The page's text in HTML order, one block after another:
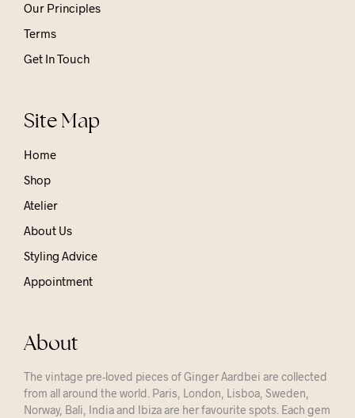
Our Principles
Terms
Get In Touch
Site Map
Home
Shop
Atelier
About Us
Styling Advice
Appointment
About
The vintage pre-loved pieces of Ginger Aardbei are collected
from all around the world. Paris, London, Lisboa, Sweden,
Norway, Bali, India and Ibiza are her favourite spots. Each gem